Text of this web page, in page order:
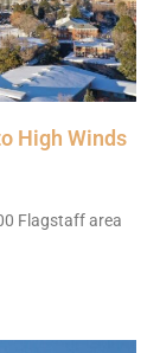
High Winds
Flagstaff area